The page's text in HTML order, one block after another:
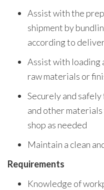
Assist with the
shipment by
according to
Assist with loading
raw materials or
Securely and
and other
shop as needed
Maintain a clean
Requirements
Knowledge of